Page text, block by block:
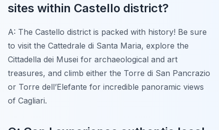
sites within Castello district?
A: The Castello district is packed with history! Be sure
to visit the Cattedrale di Santa Maria, explore the
Cittadella dei Musei for archaeological and art
treasures, and climb either the Torre di San Pancrazio
or Torre dell’Elefante for incredible panoramic views
of Cagliari.